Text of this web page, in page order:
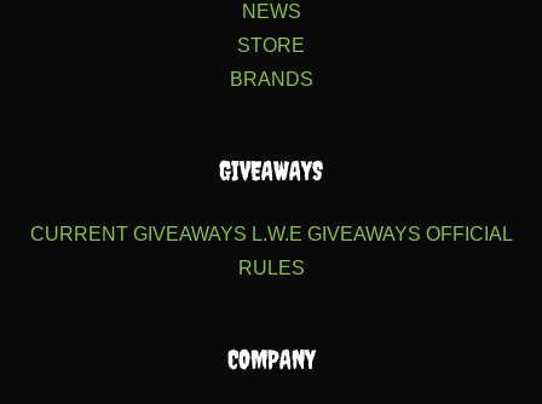
NEWS
STORE
BRANDS
GIVEAWAYS
CURRENT GIVEAWAYS L.W.E GIVEAWAYS OFFICIAL
RULES
COMPANY